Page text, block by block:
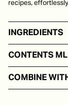
recipes,
INGREDIENTS
CONTENTS ML
COMBINE